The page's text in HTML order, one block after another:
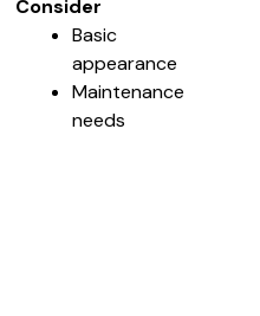
Consider
Basic
appearance
Maintenance
needs